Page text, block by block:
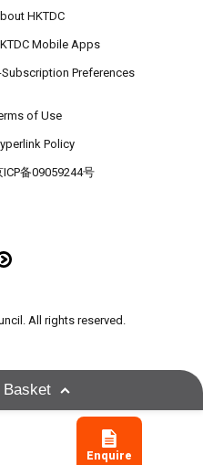
Enquire
HKTDC
Mobile Apps
Subscription Preferences
of Use
Policy
ICP备09059244号
All rights reserved.
Basket